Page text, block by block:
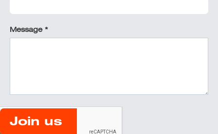
Message *
Join us